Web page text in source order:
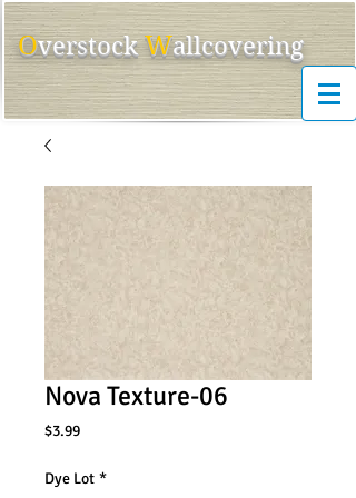
OverstockWallcovering
Nova Texture-06
$3.99Price
Dye Lot *